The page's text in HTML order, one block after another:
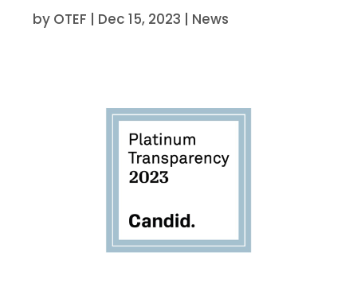
by OTEF | Dec 15, 2023 | News